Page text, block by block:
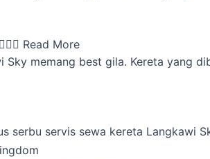
 Read More
Sky memang best gila. Kereta yang
serbu servis sewa kereta Langkawi